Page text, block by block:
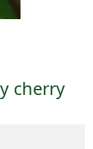
cherry